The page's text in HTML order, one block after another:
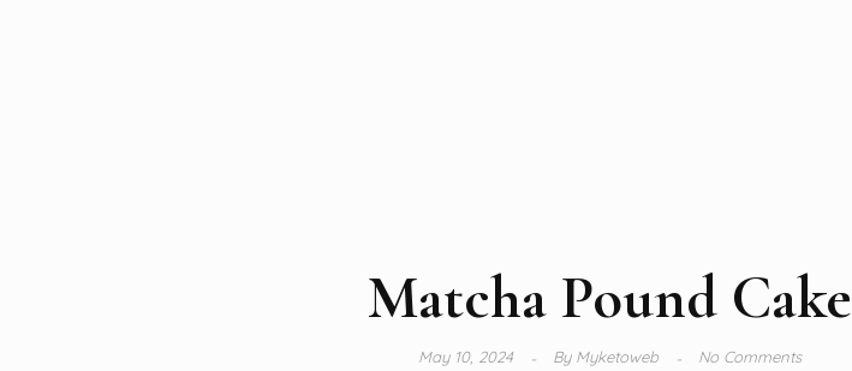
Matcha Pound Cake
May 10, 2024 ByMyketoweb No Comments